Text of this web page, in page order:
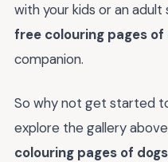
with your kids or an adult
free colouring pages of
companion.
So why not get started
explore the gallery
colouring pages of dogs